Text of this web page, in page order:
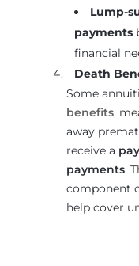
Lump-
payments
financial
Death
Some
benefits,
away
receive a
payments.
component
help cover